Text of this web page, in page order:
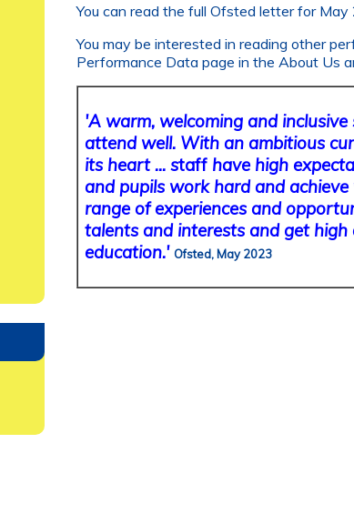
You can read the full Ofsted letter for May
You may be interested in reading other
Performance Data page in the About Us
'A warm, welcoming and
attend well. With an ambitious
its heart ... staff have high
and pupils work hard and
range of experiences and
talents and interests and get
education.' Ofsted, May 2023